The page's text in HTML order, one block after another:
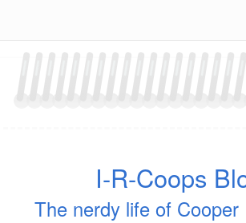
content
I-R-Coops
The nerdy life of Cooper